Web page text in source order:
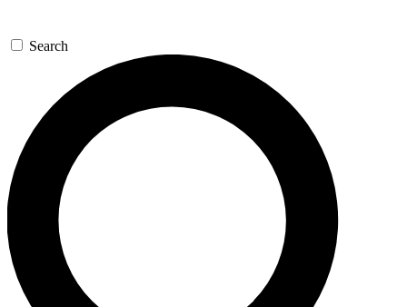
Search